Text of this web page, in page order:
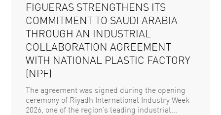
FIGUERAS STRENGTHENS ITS
COMMITMENT TO SAUDI ARABIA
THROUGH AN INDUSTRIAL
COLLABORATION AGREEMENT
WITH NATIONAL PLASTIC FACTORY
(NPF)
The agreement was signed during the opening
ceremony of Riyadh International Industry Week
2026, one of the region’s leading industrial...